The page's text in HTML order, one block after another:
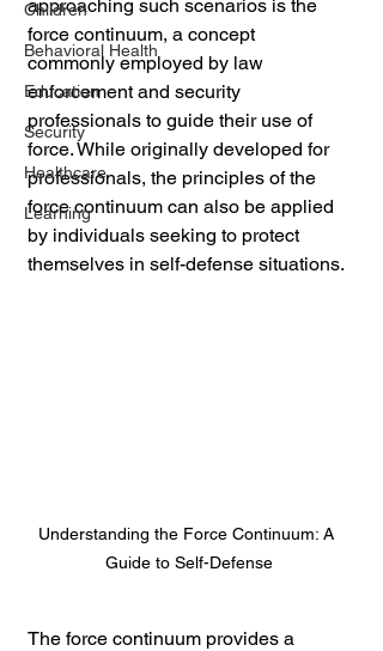
Children
Behavioral Health
Education
Security
Healthcare
Learning
approaching such scenarios is the
force continuum, a concept
commonly employed by law
enforcement and security
professionals to guide their use of
force. While originally developed for
professionals, the principles of the
force continuum can also be applied
by individuals seeking to protect
themselves in self-defense situations.
Understanding the Force Continuum: A
Guide to Self-Defense
The force continuum provides a